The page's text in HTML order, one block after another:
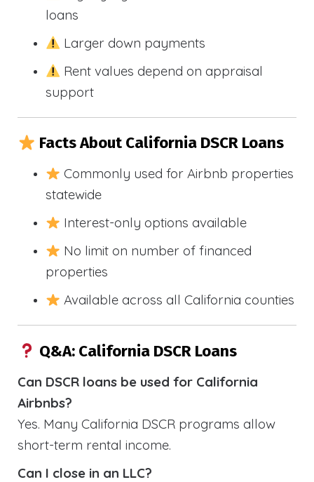
loans
Larger down payments
Rent values depend on appraisal
support
Facts About California DSCR Loans
Commonly used for Airbnb properties
statewide
Interest-only options available
No limit on number of financed
properties
Available across all California counties
Q&A: California DSCR Loans
Can DSCR loans be used for California
Airbnbs?
Yes. Many California DSCR programs allow
short-term rental income.
Can I close in an LLC?